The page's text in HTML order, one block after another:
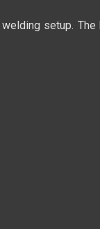
setup.